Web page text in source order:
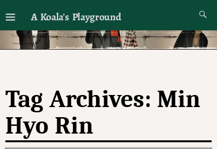
A Koala's Playground
I'll talk about dramas if I want to
Tag Archives: Min
Hyo Rin